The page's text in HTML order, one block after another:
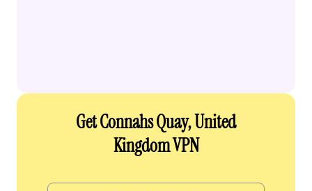
Get Connahs Quay, United
Kingdom VPN